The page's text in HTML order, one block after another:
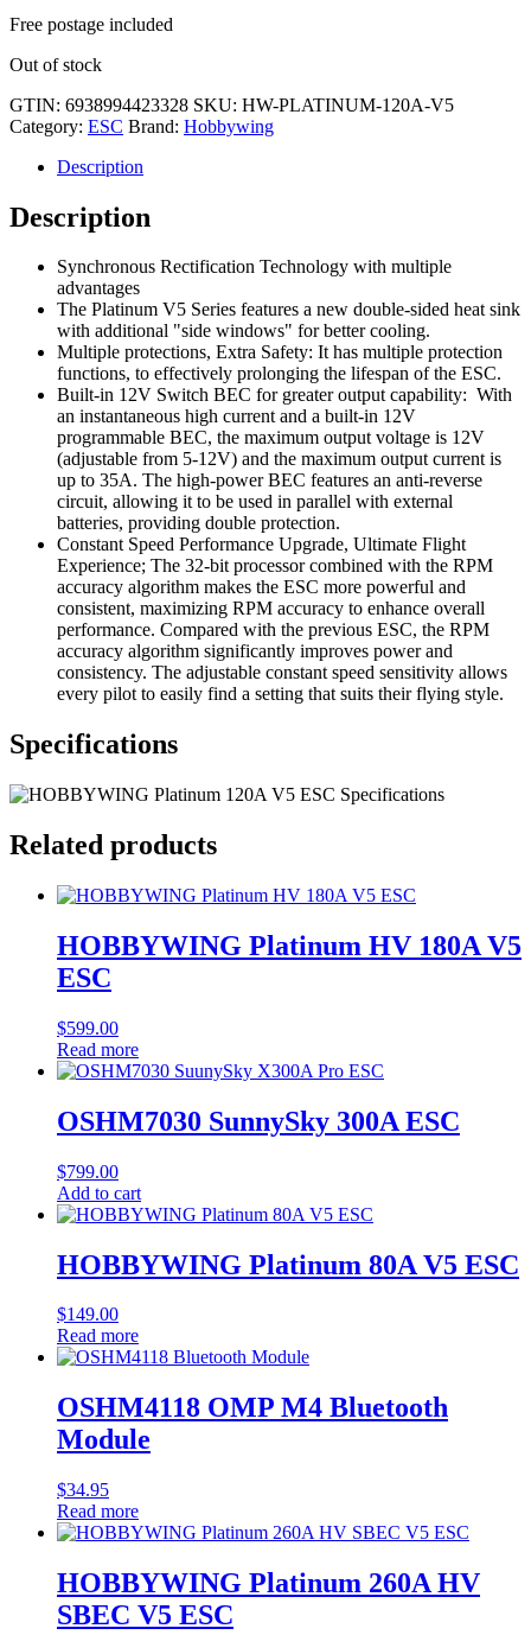
Free postage included
Out of stock
GTIN: 6938994423328 SKU: HW-PLATINUM-120A-V5
Category: ESC Brand: Hobbywing
Description
Description
Synchronous Rectification Technology with multiple
advantages
The Platinum V5 Series features a new double-sided heat sink
with additional "side windows" for better cooling.
Multiple protections, Extra Safety: It has multiple protection
functions, to effectively prolonging the lifespan of the ESC.
Built-in 12V Switch BEC for greater output capability: With
an instantaneous high current and a built-in 12V
programmable BEC, the maximum output voltage is 12V
(adjustable from 5-12V) and the maximum output current is
up to 35A. The high-power BEC features an anti-reverse
circuit, allowing it to be used in parallel with external
batteries, providing double protection.
Constant Speed Performance Upgrade, Ultimate Flight
Experience; The 32-bit processor combined with the RPM
accuracy algorithm makes the ESC more powerful and
consistent, maximizing RPM accuracy to enhance overall
performance. Compared with the previous ESC, the RPM
accuracy algorithm significantly improves power and
consistency. The adjustable constant speed sensitivity allows
every pilot to easily find a setting that suits their flying style.
Specifications
Related products
HOBBYWING Platinum HV 180A V5
ESC
$599.00
Read more
OSHM7030 SunnySky 300A ESC
$799.00
Add to cart
HOBBYWING Platinum 80A V5 ESC
$149.00
Read more
OSHM4118 OMP M4 Bluetooth
Module
$34.95
Read more
HOBBYWING Platinum 260A HV
SBEC V5 ESC